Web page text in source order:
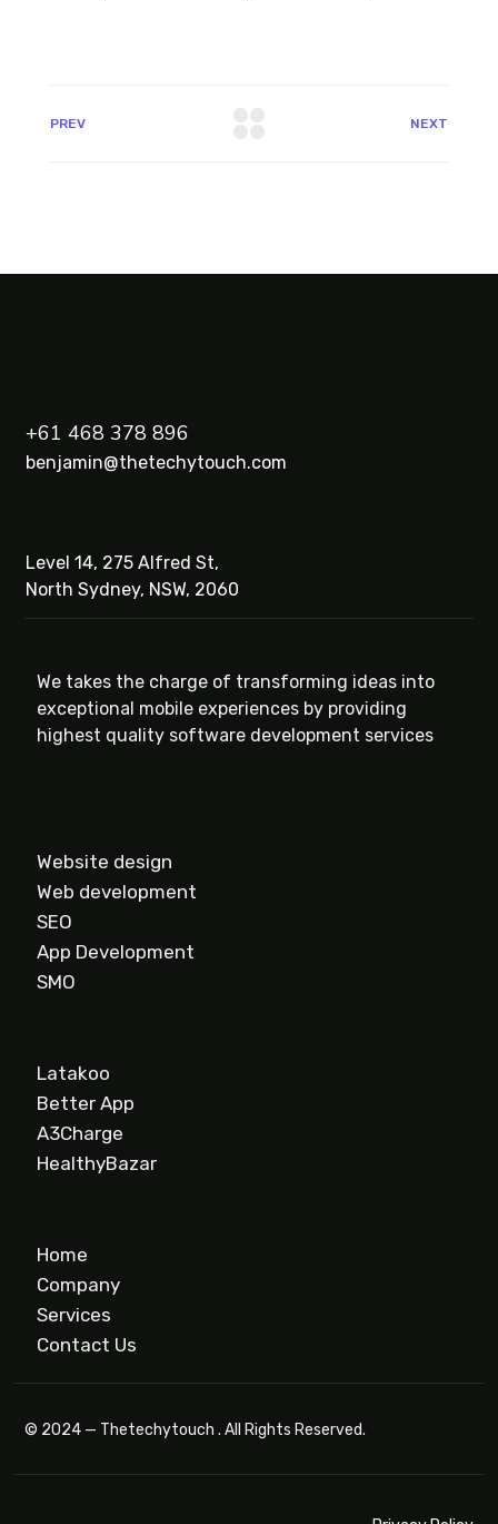
PREV NEXT
+61 468 378 896
benjamin@thetechytouch.com
Level 14, 275 Alfred St,
North Sydney, NSW, 2060
We takes the charge of transforming ideas into
exceptional mobile experiences by providing
highest quality software development services
Website design
Web development
SEO
App Development
SMO
Latakoo
Better App
A3Charge
HealthyBazar
Home
Company
Services
Contact Us
© 2024 — Thetechytouch . All Rights Reserved.